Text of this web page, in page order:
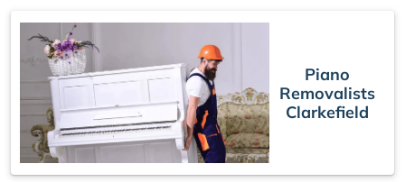
Piano
Removalists
Clarkefield